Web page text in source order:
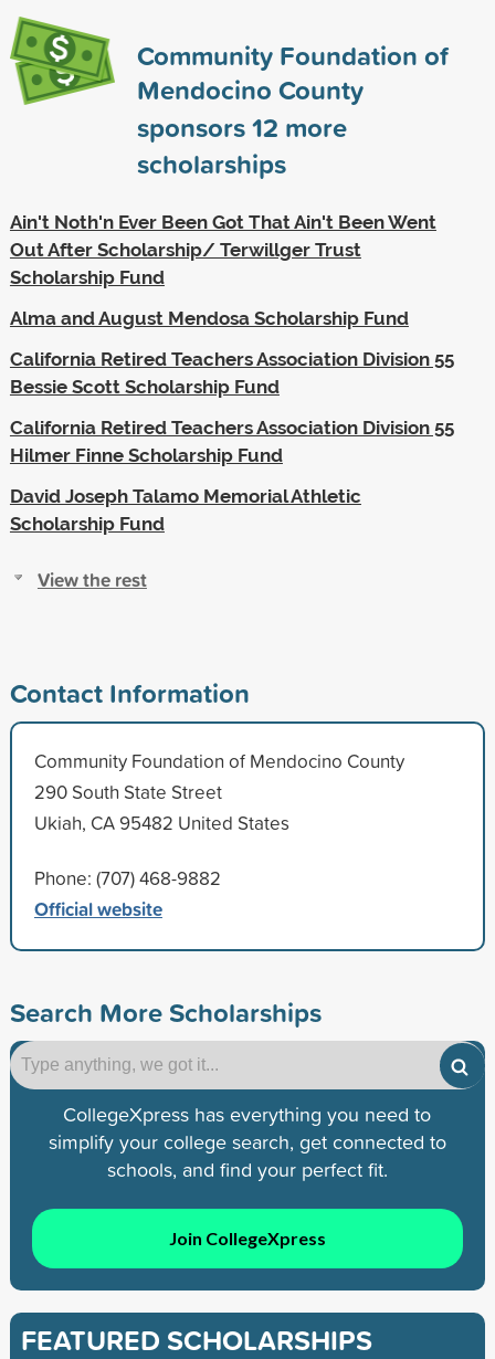
Community Foundation of
Mendocino County
sponsors12 more
scholarships
Ain't Noth'n Ever Been Got That Ain't Been Went
Out After Scholarship/ Terwillger Trust
Scholarship Fund
Alma and August Mendosa Scholarship Fund
California Retired Teachers Association Division 55
Bessie Scott Scholarship Fund
California Retired Teachers Association Division 55
Hilmer Finne Scholarship Fund
David Joseph Talamo Memorial Athletic
Scholarship Fund
View the rest
Contact Information
Community Foundation of Mendocino County
290 South State Street
Ukiah, CA 95482 United States
Phone: (707) 468-9882
Official website
Search More Scholarships
CollegeXpress has everything you need to
simplify your college search, get connected to
schools, and find your perfect fit.
Join CollegeXpress
FEATURED SCHOLARSHIPS